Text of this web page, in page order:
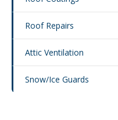
Roof Repairs
Attic Ventilation
Snow/Ice Guards